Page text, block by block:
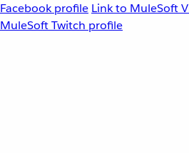
Facebook profile Link to MuleSoft
MuleSoft Twitch profile